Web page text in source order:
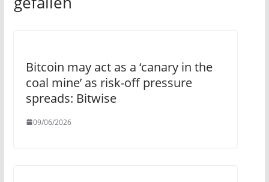
Bitcoin may act as a ‘canary in the
coal mine’ as risk-off pressure
spreads: Bitwise
09/06/2026